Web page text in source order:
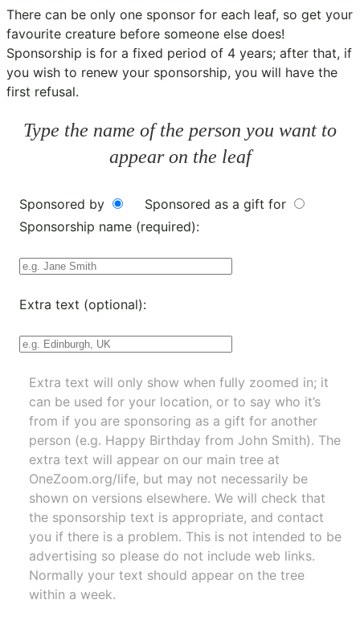
There can be only one sponsor for each leaf, so get your
favourite creature before someone else does!
Sponsorship is for a fixed period of 4 years; after that, if
you wish to renew your sponsorship, you will have the
first refusal.
Type the name of the person you want to
appear on the leaf
Sponsored by
Sponsored as a gift for
Sponsorship name (required):
Extra text (optional):
Extra text will only show when fully zoomed in; it
can be used for your location, or to say who it’s
from if you are sponsoring as a gift for another
person (e.g. Happy Birthday from John Smith). The
extra text will appear on our main tree at
OneZoom.org/life, but may not necessarily be
shown on versions elsewhere. We will check that
the sponsorship text is appropriate, and contact
you if there is a problem. This is not intended to be
advertising so please do not include web links.
Normally your text should appear on the tree
within a week.